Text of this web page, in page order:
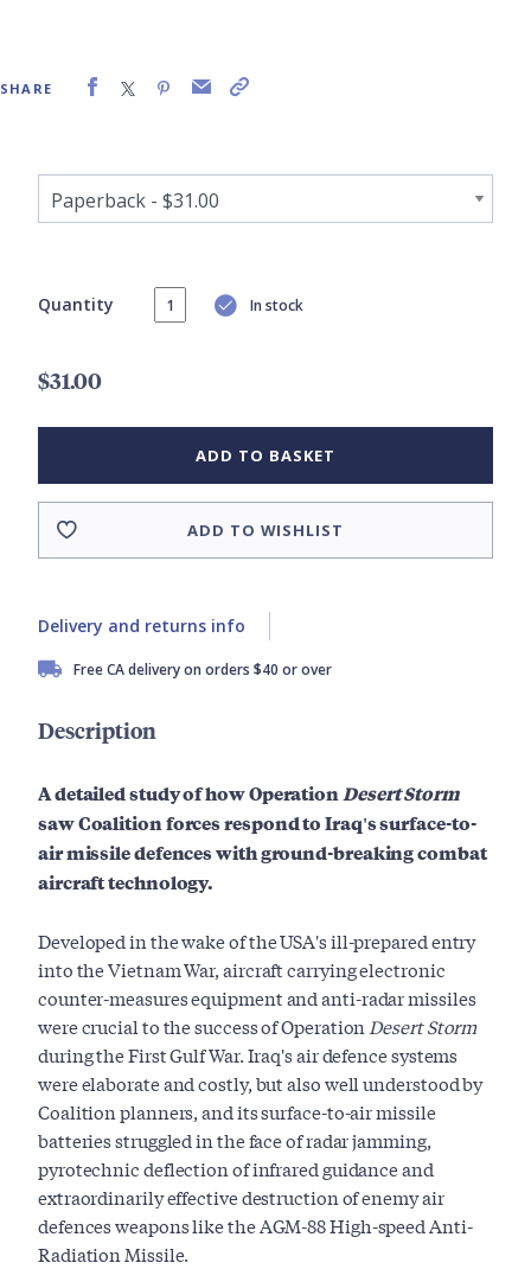
SHARE
Quantity In stock
$31.00
ADD TO BASKET
ADD TO WISHLIST
Delivery and returns info
Free CA delivery on orders $40 or over
Description
A detailed study of how OperationDesert Storm
saw Coalition forces respond to Iraq's surface-to-
air missile defences with ground-breaking combat
aircraft technology.
Developed in the wake of the USA's ill-prepared entry
into the Vietnam War, aircraft carrying electronic
counter-measures equipment and anti-radar missiles
were crucial to the success of Operation Desert Storm
during the First Gulf War. Iraq's air defence systems
were elaborate and costly, but also well understood by
Coalition planners, and its surface-to-air missile
batteries struggled in the face of radar jamming,
pyrotechnic deflection of infrared guidance and
extraordinarily effective destruction of enemy air
defences weapons like the AGM-88 High-speed Anti-
Radiation Missile.